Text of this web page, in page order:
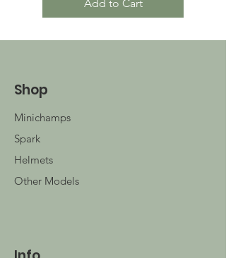
Add to Cart
Shop
Minichamps
Spark
Helmets
Other Models